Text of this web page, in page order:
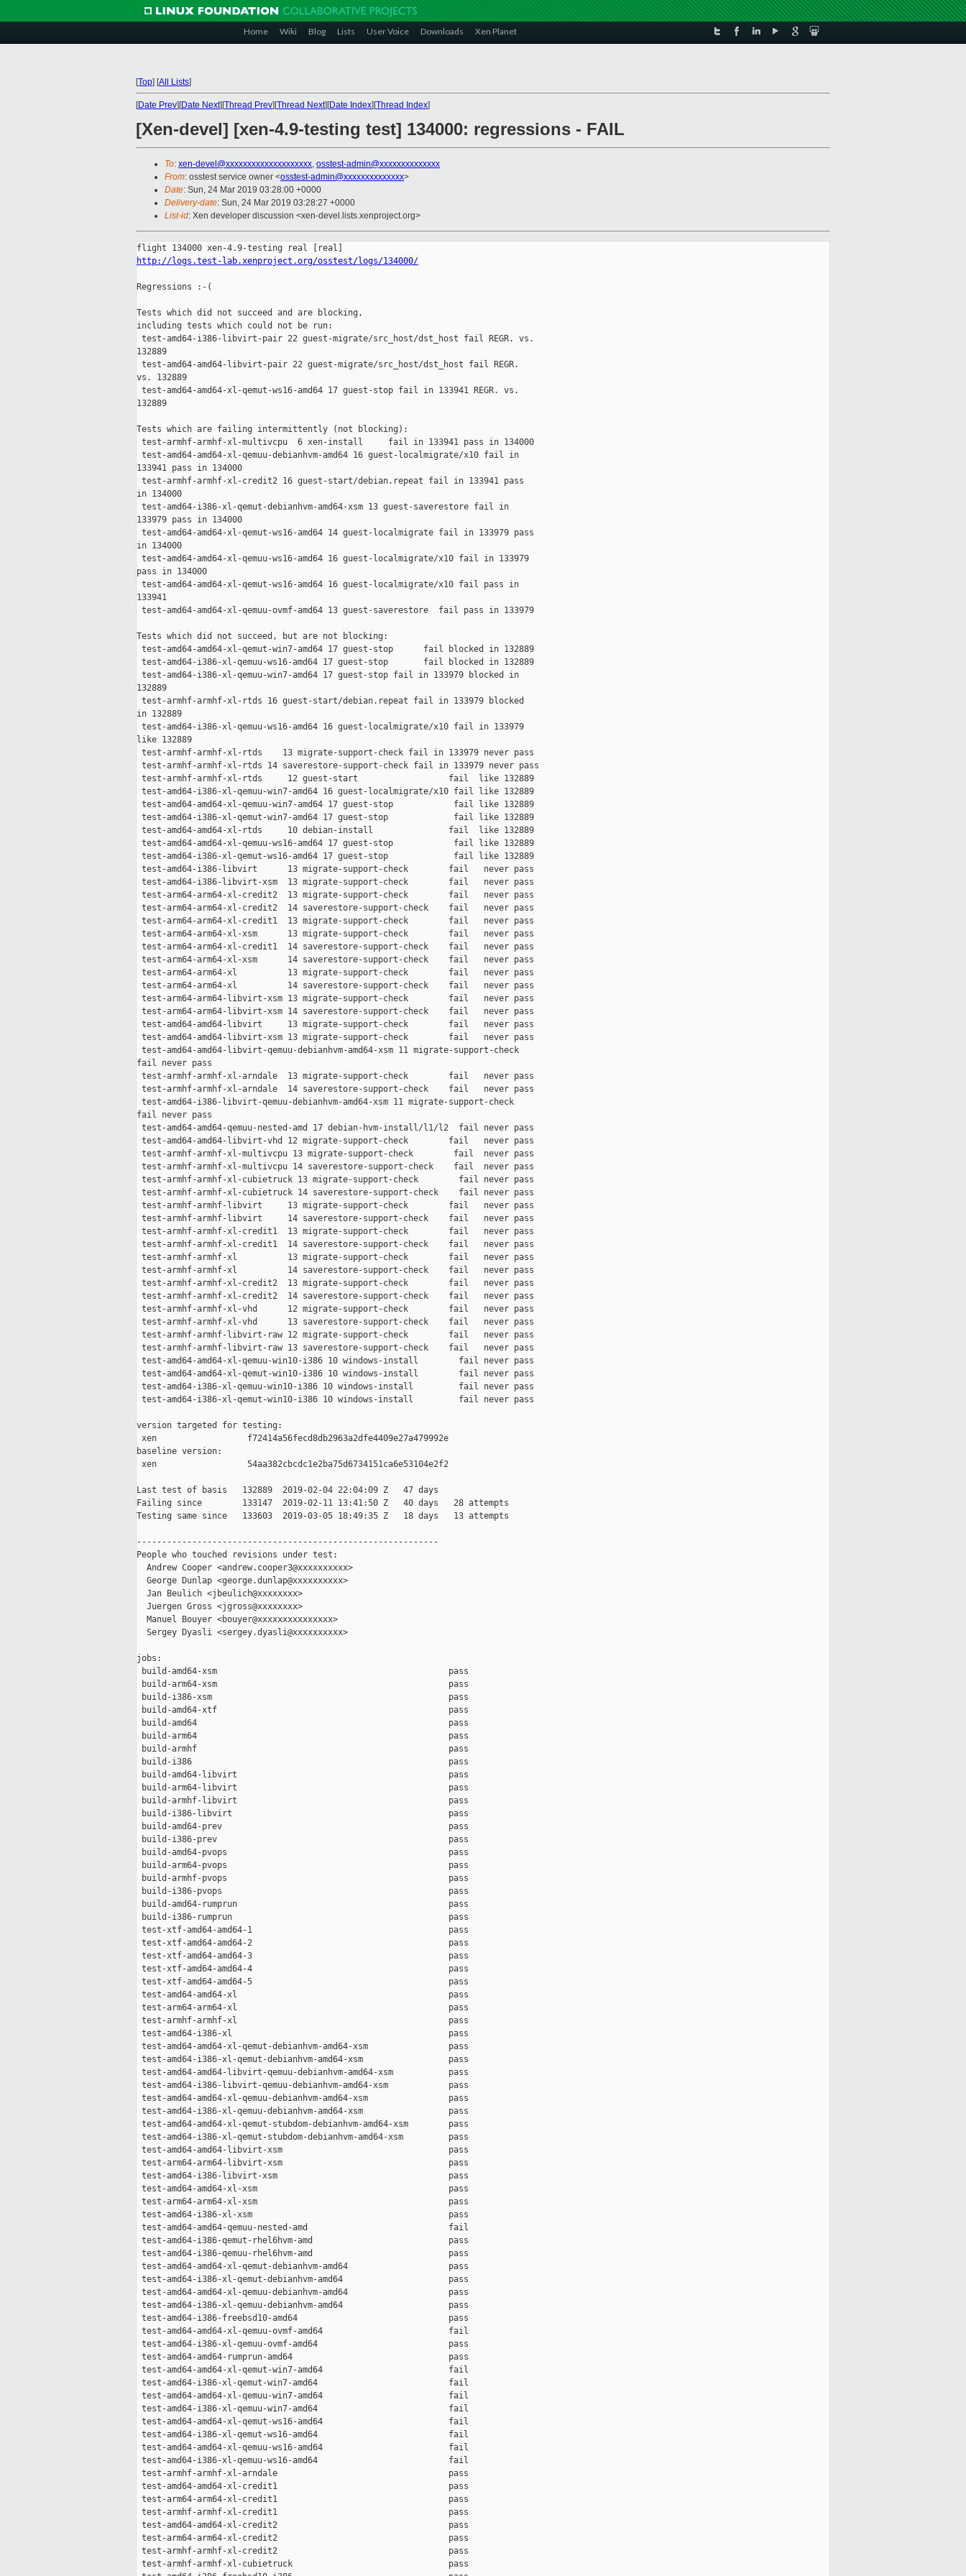
Home Wiki Blog Lists User Voice Downloads Xen Planet
[Top] [All Lists]
[Date Prev][Date Next][Thread Prev][Thread Next][Date Index][Thread Index]
[Xen-devel] [xen-4.9-testing test] 134000: regressions - FAIL
To: xen-devel@xxxxxxxxxxxxxxxxxxxx, osstest-admin@xxxxxxxxxxxxxx
From: osstest service owner <osstest-admin@xxxxxxxxxxxxxx>
Date: Sun, 24 Mar 2019 03:28:00 +0000
Delivery-date: Sun, 24 Mar 2019 03:28:27 +0000
List-id: Xen developer discussion <xen-devel.lists.xenproject.org>
http://logs.test-lab.xenproject.org/osstest/logs/134000/